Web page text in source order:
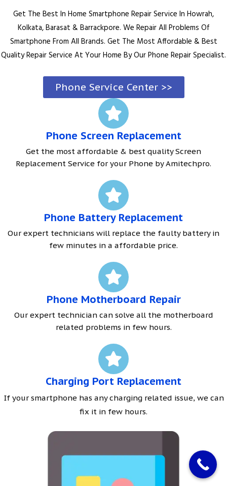
Get The Best In Home Smartphone Repair Service In Howrah,
Kolkata, Barasat & Barrackpore. We Repair All Problems Of
Smartphone From All Brands. Get The Most Affordable & Best
Quality Repair Service At Your Home By Our Phone Repair Specialist.
Phone Service Center >>
Phone Screen Replacement
Get the most affordable & best quality Screen
Replacement Service for your Phone by Amitechpro.
Phone Battery Replacement
Our expert technicians will replace the faulty battery in
few minutes in a affordable price.
Phone Motherboard Repair
Our expert technician can solve all the motherboard
related problems in few hours.
Charging Port Replacement
If your smartphone has any charging related issue, we can
fix it in few hours.